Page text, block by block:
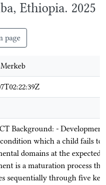
Ethiopia. 2025
page
Background: -
which a child fails to
domains at the expected
is a maturation process
sequentially through five